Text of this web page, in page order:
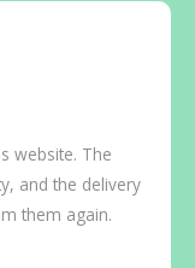
website. The
and the delivery
them again.